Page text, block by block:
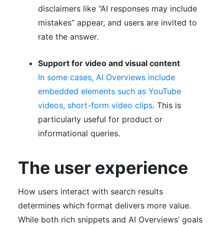
disclaimers like “AI responses may include
mistakes” appear, and users are invited to
rate the answer.
Support for video and visual content
In some cases, AI Overviews include
embedded elements such as YouTube
videos, short-form video clips. This is
particularly useful for product or
informational queries.
The user experience
How users interact with search results
determines which format delivers more value.
While both rich snippets and AI Overviews’ goals